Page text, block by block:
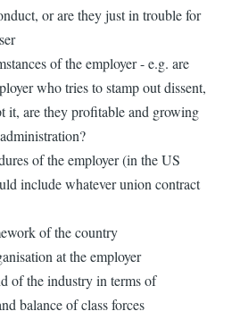
or are they just in trouble for
of the employer - e.g. are
who tries to stamp out dissent,
it, are they profitable and growing
of the employer (in the US
include whatever union contract
of the country
at the employer
of the industry in terms of
balance of class forces